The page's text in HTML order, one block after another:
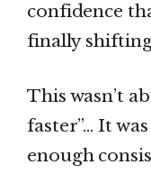
confidence
finally
This wasn’t
faster”… It
enough